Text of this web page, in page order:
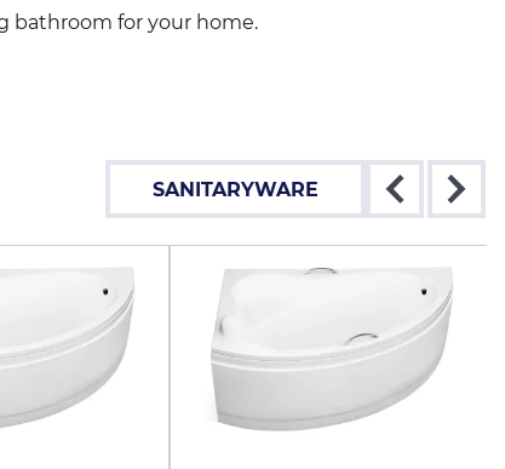
bathroom for your home.
SANITARYWARE